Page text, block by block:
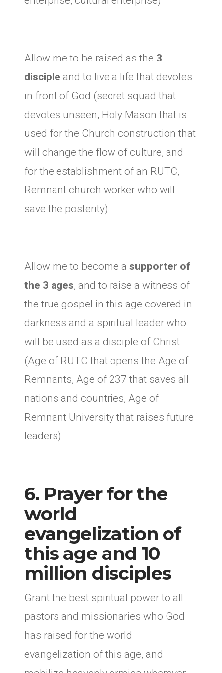
Allow me to be raised as the 3
disciple and to live a life that devotes
in front of God (secret squad that
devotes unseen, Holy Mason that is
used for the Church construction that
will change the flow of culture, and
for the establishment of an RUTC,
Remnant church worker who will
save the posterity)
Allow me to become a supporter of
the 3 ages, and to raise a witness of
the true gospel in this age covered in
darkness and a spiritual leader who
will be used as a disciple of Christ
(Age of RUTC that opens the Age of
Remnants, Age of 237 that saves all
nations and countries, Age of
Remnant University that raises future
leaders)
6. Prayer for the
world
evangelization of
this age and 10
million disciples
Grant the best spiritual power to all
pastors and missionaries who God
has raised for the world
evangelization of this age, and